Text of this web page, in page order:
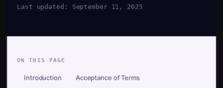
Last updated: September 11, 2025
ON THIS PAGE
Introduction Acceptance of Terms